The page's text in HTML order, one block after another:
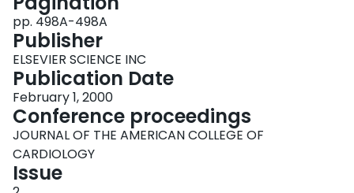
pp. 498A-498A
Publisher
ELSEVIER SCIENCE INC
Publication Date
February 1, 2000
Conference proceedings
JOURNAL OF THE AMERICAN COLLEGE OF
CARDIOLOGY
Issue